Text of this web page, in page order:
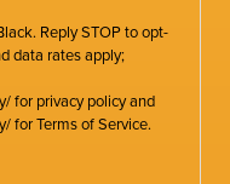
Reply STOP to opt-
data rates apply;
for privacy policy and
for Terms of Service.